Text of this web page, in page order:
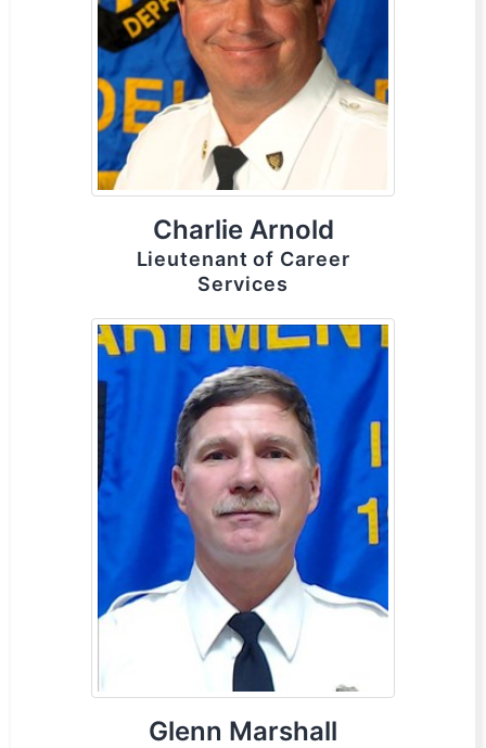
Charlie Arnold
Lieutenant of Career
Services
Glenn Marshall